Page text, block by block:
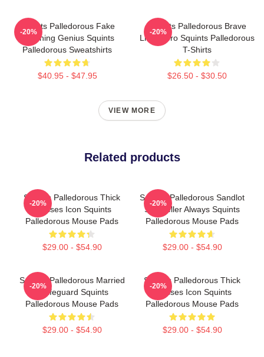
Squints Palledorous Fake
Drowning Genius Squints
Palledorous Sweatshirts
$40.95 - $47.95
-20%
Squints Palledorous Brave
Little Hero Squints Palledorous
T-Shirts
$26.50 - $30.50
-20%
VIEW MORE
Related products
Squints Palledorous Thick
Glasses Icon Squints
Palledorous Mouse Pads
$29.00 - $54.90
-20%
Squints Palledorous Sandlot
Storyteller Always Squints
Palledorous Mouse Pads
$29.00 - $54.90
-20%
Squints Palledorous Married
A Lifeguard Squints
Palledorous Mouse Pads
$29.00 - $54.90
-20%
Squints Palledorous Thick
Glasses Icon Squints
Palledorous Mouse Pads
$29.00 - $54.90
-20%